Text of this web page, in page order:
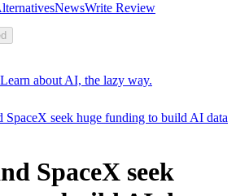
NewsWrite Review
Learn about AI, the lazy way.
SpaceX seek huge funding to build AI data
SpaceX seek